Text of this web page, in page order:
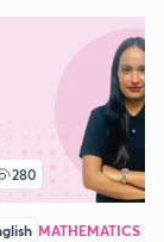
280
MATHEMATICS